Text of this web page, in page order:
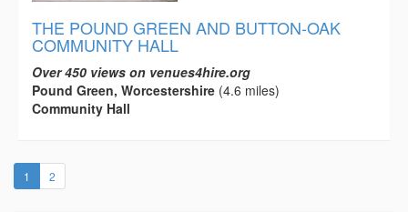
THE POUND GREEN AND BUTTON-OAK
COMMUNITY HALL
Over 450 views on venues4hire.org
Pound Green, Worcestershire (4.6 miles)
Community Hall
1 (current)
2